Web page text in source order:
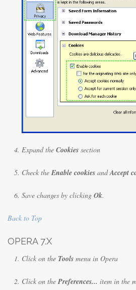
Expand the Cookies section
Check theEnable cookies andAccept
Save changes by clicking Ok.
Back to Top
OPERA 7.X
Click on the Tools menu in Opera
Click on thePreferences... item in the